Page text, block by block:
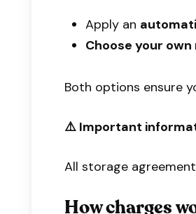
Apply an
Choose your
Both options ensure
⚠️ Important
All storage
How charges